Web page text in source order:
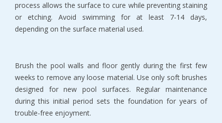
process allows the surface to cure while preventing staining
or etching. Avoid swimming for at least 7-14 days,
depending on the surface material used.
Brush the pool walls and floor gently during the first few
weeks to remove any loose material. Use only soft brushes
designed for new pool surfaces. Regular maintenance
during this initial period sets the foundation for years of
trouble-free enjoyment.